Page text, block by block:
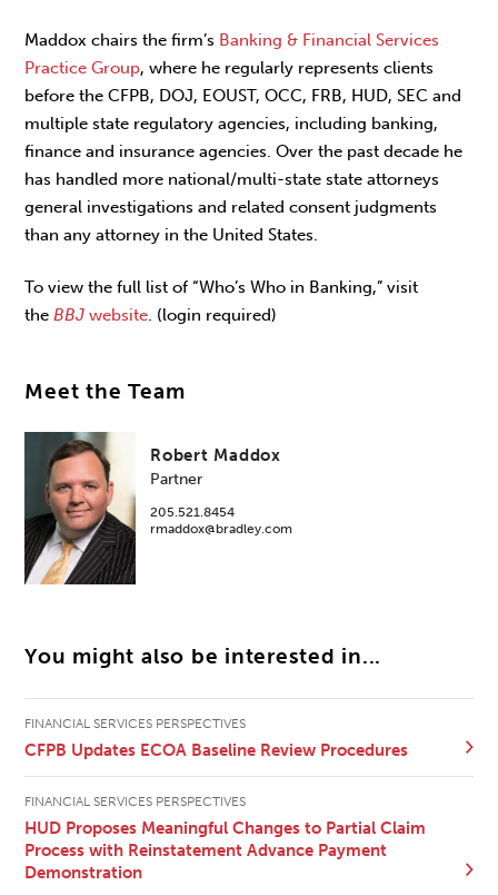
Maddox chairs the firm’s Banking & Financial Services
Practice Group, where he regularly represents clients
before the CFPB, DOJ, EOUST, OCC, FRB, HUD, SEC and
multiple state regulatory agencies, including banking,
finance and insurance agencies. Over the past decade he
has handled more national/multi-state state attorneys
general investigations and related consent judgments
than any attorney in the United States.
To view the full list of “Who’s Who in Banking,” visit
theBBJwebsite . (login required)
Meet the Team
Robert Maddox
Partner
205.521.8454
rmaddox@bradley.com
You might also be interested in...
FINANCIAL SERVICES PERSPECTIVES
CFPB Updates ECOA Baseline Review Procedures
FINANCIAL SERVICES PERSPECTIVES
HUD Proposes Meaningful Changes to Partial Claim
Process with Reinstatement Advance Payment
Demonstration